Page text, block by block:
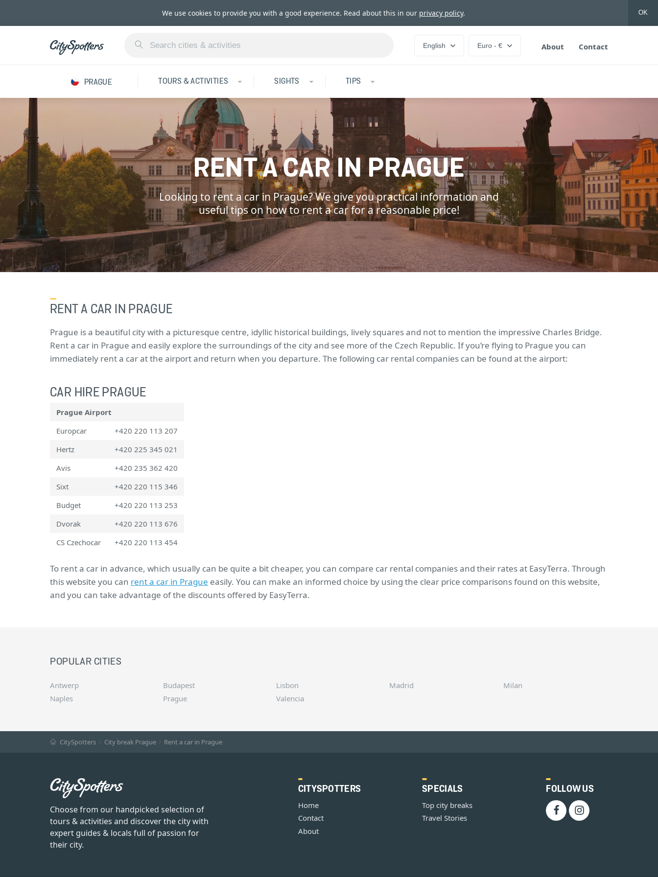
We use cookies to provide you with a good experience. Read about this in our privacy policy. OK
English Euro - € About Contact
PRAGUE TOURS & ACTIVITIES SIGHTS TIPS
RENT A CAR IN PRAGUE
Looking to rent a car in Prague? We give you practical information and
useful tips on how to rent a car for a reasonable price!
RENT A CAR IN PRAGUE
Prague is a beautiful city with a picturesque centre, idyllic historical buildings, lively squares and not to mention the impressive Charles Bridge.
Rent a car in Prague and easily explore the surroundings of the city and see more of the Czech Republic. If you’re flying to Prague you can
immediately rent a car at the airport and return when you departure. The following car rental companies can be found at the airport:
CAR HIRE PRAGUE
Prague Airport
Europcar
+420 220 113 207
Hertz
+420 225 345 021
Avis
+420 235 362 420
Sixt
+420 220 115 346
Budget
+420 220 113 253
Dvorak
+420 220 113 676
CS Czechocar
+420 220 113 454
To rent a car in advance, which usually can be quite a bit cheaper, you can compare car rental companies and their rates at EasyTerra. Through
this website you can rent a car in Prague easily. You can make an informed choice by using the clear price comparisons found on this website,
and you can take advantage of the discounts offered by EasyTerra.
POPULAR CITIES
Antwerp Budapest Lisbon Madrid
Milan
Naples
Prague Valencia
CitySpotters City break Prague Rent a car in Prague
Choose from our handpicked selection of
tours & activities and discover the city with
expert guides & locals full of passion for
their city.
CITYSPOTTERS
Home
Contact
About
SPECIALS
Top city breaks
Travel Stories
FOLLOW US